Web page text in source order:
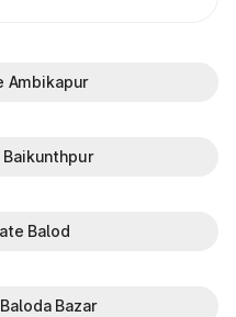
Ambikapur
Balod
Bazar